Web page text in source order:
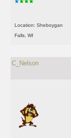
Location: Sheboygan
Falls, WI
C_Nelson